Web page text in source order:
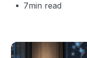
7min read